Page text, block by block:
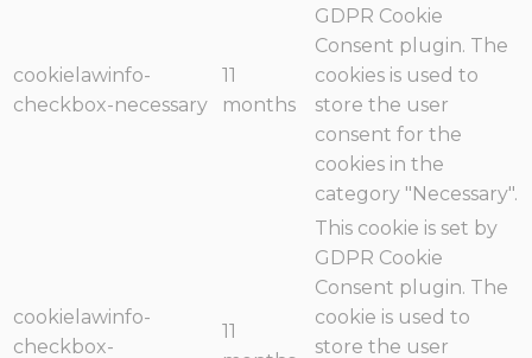
cookielawinfo-
checkbox-necessary
11
months
GDPR Cookie
Consent plugin. The
cookies is used to
store the user
consent for the
cookies in the
category "Necessary".
cookielawinfo-
checkbox-
11
This cookie is set by
GDPR Cookie
Consent plugin. The
cookie is used to
store the user